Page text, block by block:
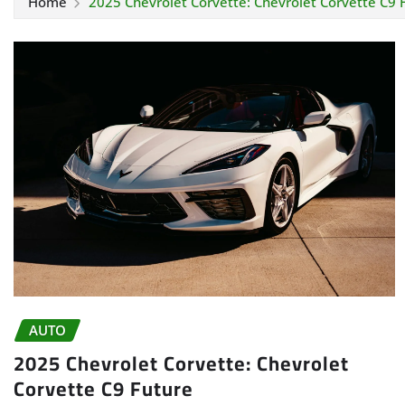
AUTO
2025 Chevrolet Corvette: Chevrolet
Corvette C9 Future